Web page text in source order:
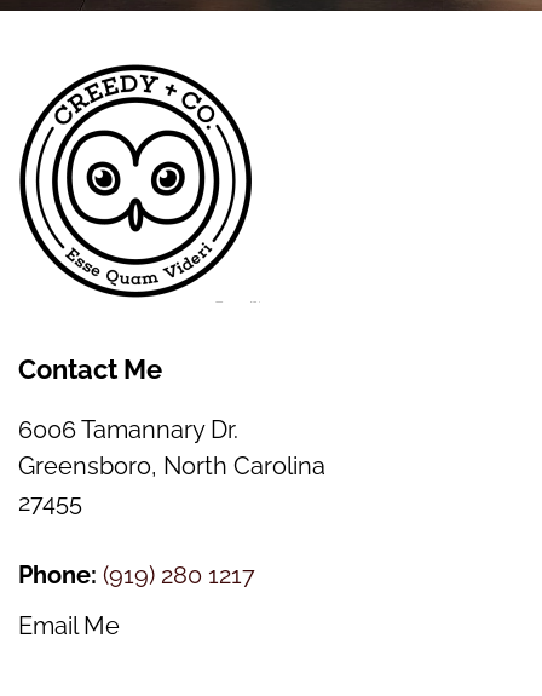
Contact Me
6006 Tamannary Dr.
Greensboro, North Carolina
27455
Phone: (919) 280 1217
Email Me